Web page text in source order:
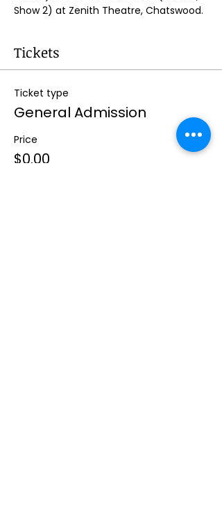
Show 2) at Zenith Theatre, Chatswood.
Tickets
Ticket type
General Admission
Price
$0.00